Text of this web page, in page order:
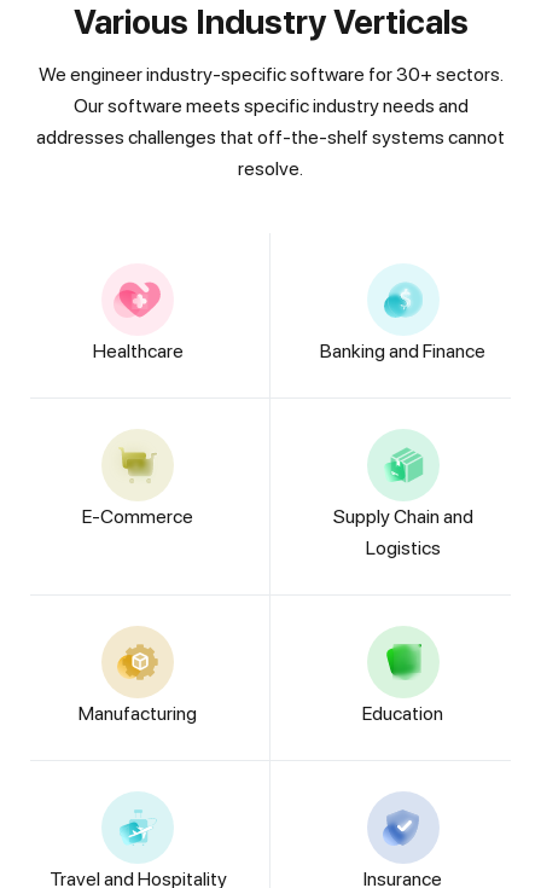
Various Industry Verticals
We engineer industry-specific software for 30+ sectors.
Our software meets specific industry needs and
addresses challenges that off-the-shelf systems cannot
resolve.
Healthcare Banking and Finance
E-Commerce
Supply Chain and
Logistics
Manufacturing Education
Travel and Hospitality Insurance